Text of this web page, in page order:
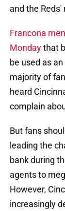
and the
Francona
Mondaythat
be used as
majority of
heard
complain
But fans
leading the
bank during
agents to
However,
increasingly